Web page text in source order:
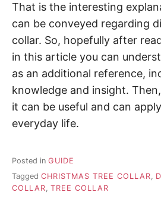
That is the interesting
can be conveyed regarding
collar. So, hopefully after
in this article you can
as an additional reference,
knowledge and insight.
it can be useful and can
everyday life.
Posted in GUIDE
Tagged CHRISTMAS TREE COLLAR
COLLAR TREE COLLAR